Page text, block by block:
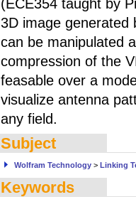
(ECE354 taught by
3D image generated
can be manipulated
compression of the
feasable over a
visualize antenna
any field.
Subject
Wolfram Technology> Linking
Keywords